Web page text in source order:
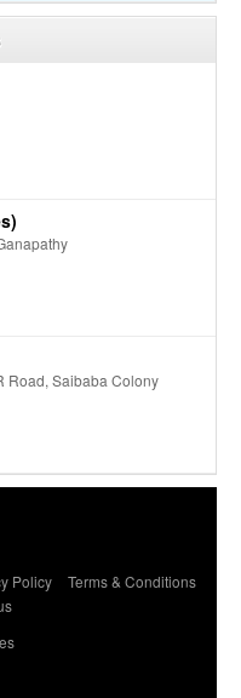
Road, Saibaba Colony
Policy
Terms & Conditions